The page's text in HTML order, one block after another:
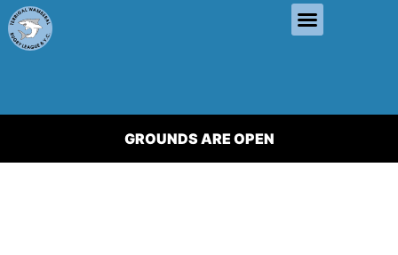
GROUNDS ARE OPEN